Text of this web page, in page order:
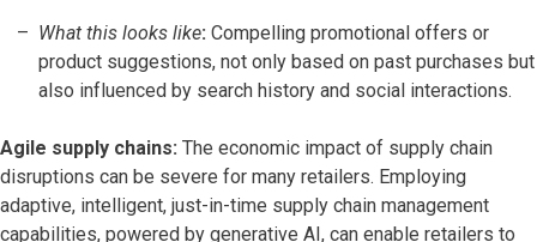
What this looks like: Compelling promotional offers or
product suggestions, not only based on past purchases but
also influenced by search history and social interactions.
Agile supply chains: The economic impact of supply chain
disruptions can be severe for many retailers. Employing
adaptive, intelligent, just-in-time supply chain management
capabilities, powered by generative AI, can enable retailers to